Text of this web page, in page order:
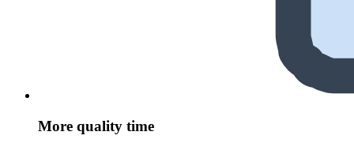
More quality time